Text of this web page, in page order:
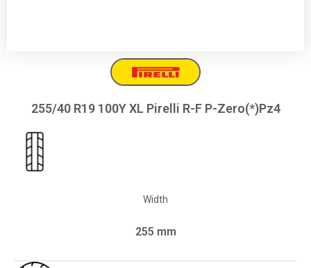
255/40 R19 100Y XL Pirelli R-F P-Zero(*)Pz4
Width
255 mm